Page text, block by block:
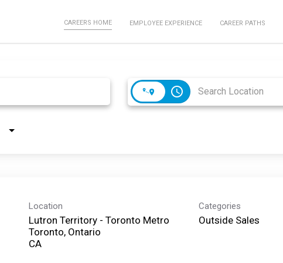
CAREERS HOME EMPLOYEE EXPERIENCE CAREER PATHS
access_time
Location
Lutron Territory - Toronto Metro
Toronto, Ontario
Categories
Outside Sales